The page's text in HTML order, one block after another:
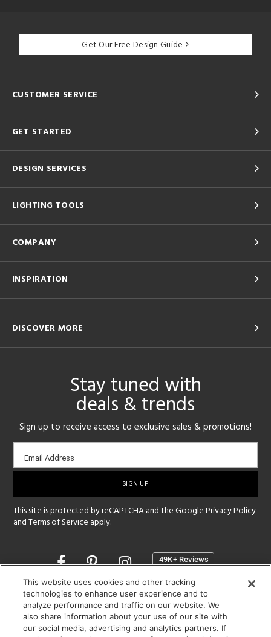
Get Our Free Design Guide
CUSTOMER SERVICE
GET STARTED
DESIGN SERVICES
LIGHTING TOOLS
COMPANY
INSPIRATION
DISCOVER MORE
Stay tuned with
deals & trends
Sign up to receive access to exclusive sales & promotions!
Email
sign-
Email Address
This site is protected by reCAPTCHA and the GooglePrivacy Policy
andTerms of Service apply.
Opens
a
new
window
SHOWROOM HOURS:
MON - FRI: 9 am - 5:30 pm
SAT: 10 am - 5 pm | SUN: Closed
This website uses cookies and other tracking
technologies to enhance user experience and to
analyze performance and traffic on our website. We
also share information about your use of our site with
our social media, advertising and analytics partners. If